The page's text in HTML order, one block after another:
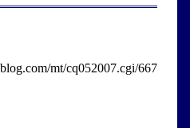
mt/cq052007.cgi/667